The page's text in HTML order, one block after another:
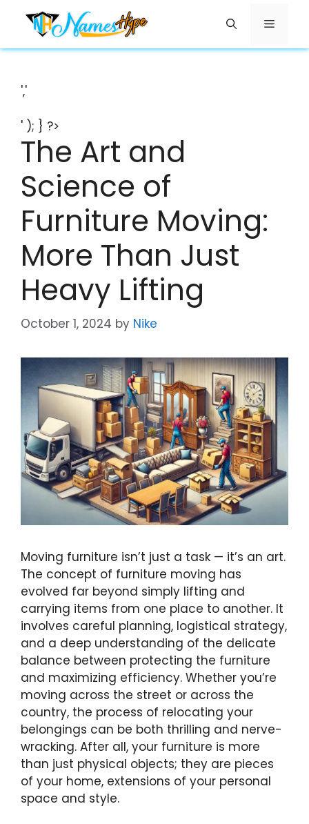
content
Menu
','
' ); } ?>
The Art and
Science of
Furniture Moving:
More Than Just
Heavy Lifting
October 1, 2024 by Nike
Moving furniture isn’t just a task — it’s an art.
The concept of furniture moving has
evolved far beyond simply lifting and
carrying items from one place to another. It
involves careful planning, logistical strategy,
and a deep understanding of the delicate
balance between protecting the furniture
and maximizing efficiency. Whether you’re
moving across the street or across the
country, the process of relocating your
belongings can be both thrilling and nerve-
wracking. After all, your furniture is more
than just physical objects; they are pieces
of your home, extensions of your personal
space and style.